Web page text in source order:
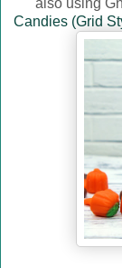
also using
Candies (Grid